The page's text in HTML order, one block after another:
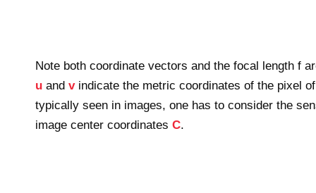
Note both coordinate vectors and the focal length f
u and vindicate the metric coordinates of the pixel
typically seen in images, one has to consider the
image center coordinates C.